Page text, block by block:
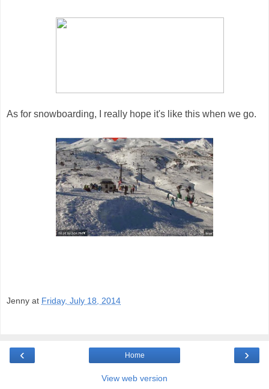
As for snowboarding, I really hope it's like this when we go.
Jenny at Friday, July 18, 2014
‹ ›
Home
View web version